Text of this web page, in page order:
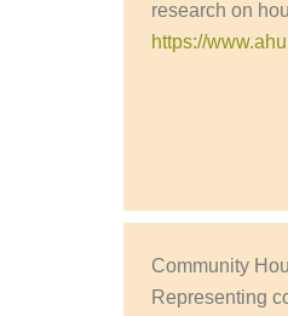
research on
https://
Community
Representing